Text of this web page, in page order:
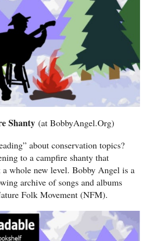
Shanty (at BobbyAngel.Org)
about conservation topics?
to a campfire shanty that
a whole new level. Bobby Angel is a
archive of songs and albums
Folk Movement (NFM).